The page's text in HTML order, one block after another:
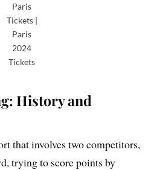
Paris
Tickets |
Paris
2024
Tickets
History and
that involves two competitors,
trying to score points by